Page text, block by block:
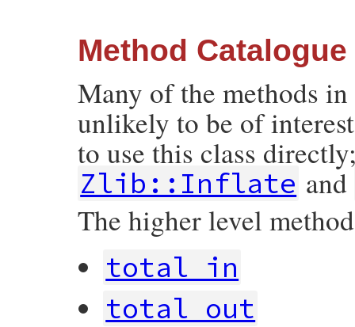
Method Catalogue
Many of the methods
unlikely to be of
to use this class
Zlib::Inflate and
The higher level
total_in
total_out